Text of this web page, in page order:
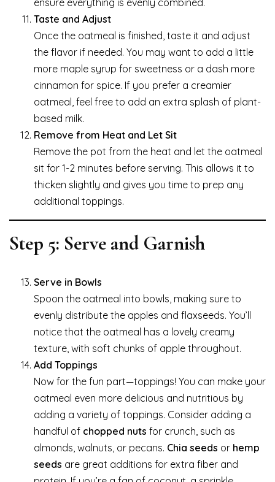
ensure everything is evenly combined.
Taste and Adjust
Once the oatmeal is finished, taste it and adjust
the flavor if needed. You may want to add a little
more maple syrup for sweetness or a dash more
cinnamon for spice. If you prefer a creamier
oatmeal, feel free to add an extra splash of plant-
based milk.
Remove from Heat and Let Sit
Remove the pot from the heat and let the oatmeal
sit for 1-2 minutes before serving. This allows it to
thicken slightly and gives you time to prep any
additional toppings.
Step 5: Serve and Garnish
Serve in Bowls
Spoon the oatmeal into bowls, making sure to
evenly distribute the apples and flaxseeds. You’ll
notice that the oatmeal has a lovely creamy
texture, with soft chunks of apple throughout.
Add Toppings
Now for the fun part—toppings! You can make your
oatmeal even more delicious and nutritious by
adding a variety of toppings. Consider adding a
handful of chopped nuts for crunch, such as
almonds, walnuts, or pecans. Chia seeds or hemp
seeds are great additions for extra fiber and